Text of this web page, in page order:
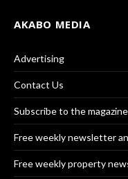
AKABO MEDIA
Advertising
Contact Us
Subscribe to the magazine
Free weekly newsletter
Free weekly property